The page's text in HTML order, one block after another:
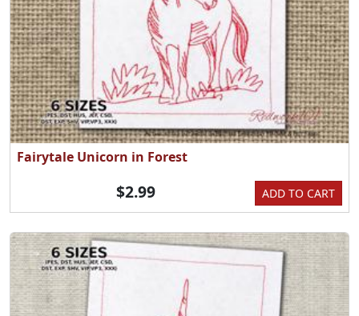
Fairytale Unicorn in Forest
ADD TO CART
$2.99